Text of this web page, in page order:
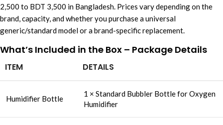
2,500 to BDT 3,500 in Bangladesh. Prices vary depending on the
brand, capacity, and whether you purchase a universal
generic/standard model or a brand-specific replacement.
What’s Included in the Box – Package Details
ITEM DETAILS
Humidifier Bottle
1 × Standard Bubbler Bottle for Oxygen
Humidifier